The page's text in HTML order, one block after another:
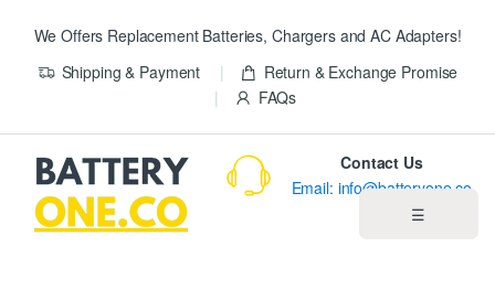
We Offers Replacement Batteries, Chargers and AC Adapters!
Shipping & Payment
Return & Exchange Promise
FAQs
☰
Contact Us
Email: info@batteryone.co